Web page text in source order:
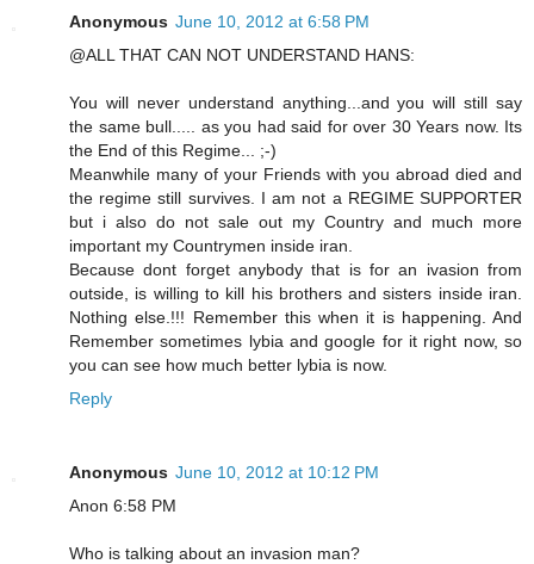
Anonymous June 10, 2012 at 6:58 PM
@ALL THAT CAN NOT UNDERSTAND HANS:
You will never understand anything...and you will still say
the same bull..... as you had said for over 30 Years now. Its
the End of this Regime... ;-)
Meanwhile many of your Friends with you abroad died and
the regime still survives. I am not a REGIME SUPPORTER
but i also do not sale out my Country and much more
important my Countrymen inside iran.
Because dont forget anybody that is for an ivasion from
outside, is willing to kill his brothers and sisters inside iran.
Nothing else.!!! Remember this when it is happening. And
Remember sometimes lybia and google for it right now, so
you can see how much better lybia is now.
Reply
Anonymous June 10, 2012 at 10:12 PM
Anon 6:58 PM
Who is talking about an invasion man?